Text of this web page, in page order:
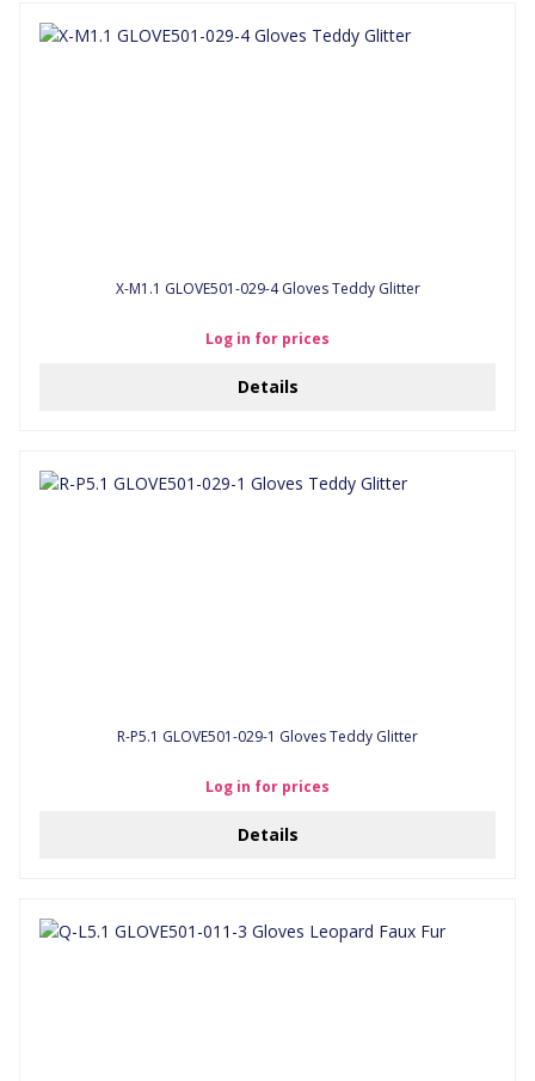
X-M1.1 GLOVE501-029-4 Gloves Teddy Glitter
Log in for prices
Details
R-P5.1 GLOVE501-029-1 Gloves Teddy Glitter
Log in for prices
Details